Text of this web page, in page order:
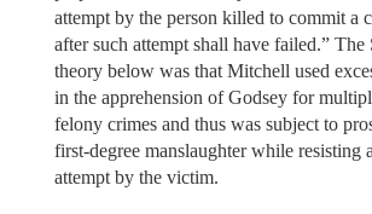
attempt by the person killed to commit a
after such attempt shall have failed.” The
theory below was that Mitchell used
in the apprehension of Godsey for
felony crimes and thus was subject to
first-degree manslaughter while resisting
attempt by the victim.